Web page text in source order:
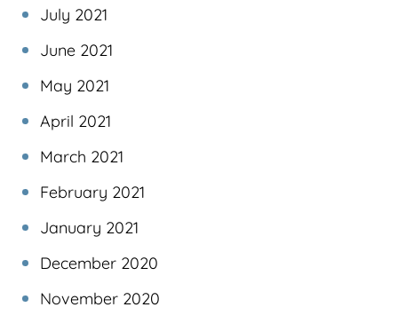
July 2021
June 2021
May 2021
April 2021
March 2021
February 2021
January 2021
December 2020
November 2020